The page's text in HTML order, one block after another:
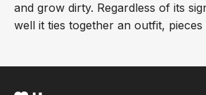
and grow dirty. Regardless of its
well it ties together an outfit,